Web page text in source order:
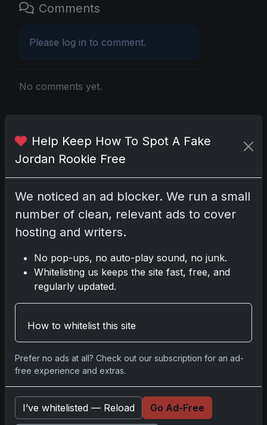
Comments
Please log in to comment.
No comments yet.
Sports Cards vs TCG Collecting: What
2025 Panini National Treasures
Baseball: A Grand Slam of Autographs
and Memorabilia
Nov 11, 2025
2025-26 Topps Now Hockey: Capturing
Help Keep How To Spot A Fake
Jordan Rookie Free
We noticed an ad blocker. We run a small
number of clean, relevant ads to cover
hosting and writers.
No pop-ups, no auto-play sound, no junk.
Whitelisting us keeps the site fast, free, and
regularly updated.
How to whitelist this site
Prefer no ads at all? Check out our subscription for an ad-
free experience and extras.
I’ve whitelisted — Reload Go Ad-Free